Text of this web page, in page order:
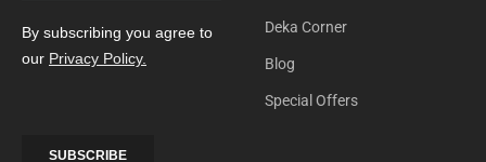
Deka Corner
Blog
Special Offers